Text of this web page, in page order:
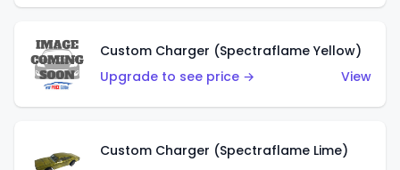
Custom Charger (Spectraflame Yellow)
Upgrade to see price →
View
Custom Charger (Spectraflame Lime)